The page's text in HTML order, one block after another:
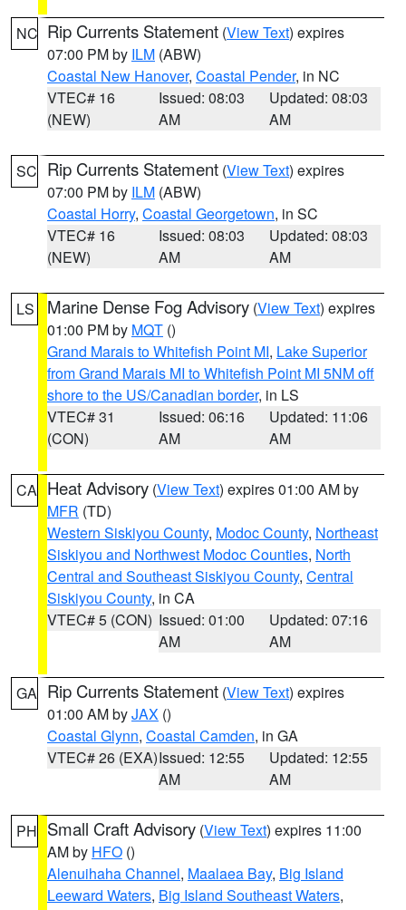
NC Rip Currents Statement (View Text) expires
07:00 PM by ILM (ABW)
Coastal New Hanover, Coastal Pender, in NC
VTEC# 16
(NEW)
Issued: 08:03
AM
Updated: 08:03
AM
SC Rip Currents Statement (View Text) expires
07:00 PM by ILM (ABW)
Coastal Horry, Coastal Georgetown, in SC
VTEC# 16
(NEW)
Issued: 08:03
AM
Updated: 08:03
AM
LS Marine Dense Fog Advisory (View Text) expires
01:00 PM by MQT ()
Grand Marais to Whitefish Point MI, Lake Superior
from Grand Marais MI to Whitefish Point MI 5NM off
shore to the US/Canadian border, in LS
VTEC# 31
(CON)
Issued: 06:16
AM
Updated: 11:06
AM
CA Heat Advisory (View Text) expires 01:00 AM by
MFR (TD)
Western Siskiyou County, Modoc County, Northeast
Siskiyou and Northwest Modoc Counties, North
Central and Southeast Siskiyou County, Central
Siskiyou County, in CA
VTEC# 5 (CON) Issued: 01:00
AM
Updated: 07:16
AM
GA Rip Currents Statement (View Text) expires
01:00 AM byJAX ()
Coastal Glynn, Coastal Camden, in GA
VTEC# 26 (EXA)Issued: 12:55
AM
Updated: 12:55
AM
PH Small Craft Advisory (View Text) expires 11:00
AM by HFO ()
Alenuihaha Channel, Maalaea Bay, Big Island
Leeward Waters, Big Island Southeast Waters,